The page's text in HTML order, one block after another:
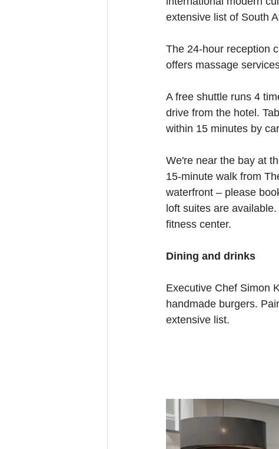
extensive list of South
The 24-hour reception
offers massage
A free shuttle runs 4
drive from the hotel.
within 15 minutes by
We're near the bay at
15-minute walk from
waterfront – please
loft suites are
fitness center.
Dining and drinks
Executive Chef Simon
handmade burgers.
extensive list.